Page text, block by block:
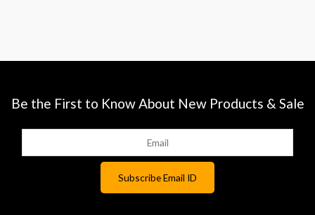
Be the First to Know About New Products & Sale